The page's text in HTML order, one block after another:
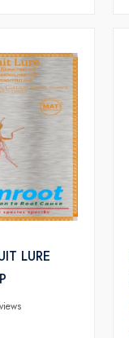
LURE